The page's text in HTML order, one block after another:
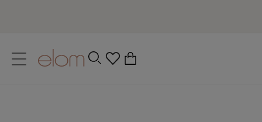
Location